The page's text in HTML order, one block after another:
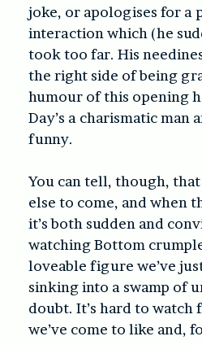
joke, or apologises for a
interaction which (he
took too far. His
the right side of being
humour of this opening
Day’s a charismatic man
funny.
You can tell, though,
else to come, and when
it’s both sudden and
watching Bottom
loveable figure we’ve
sinking into a swamp of
doubt. It’s hard to watch
we’ve come to like and,